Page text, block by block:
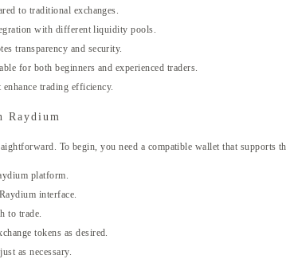
to traditional exchanges.
with different liquidity pools.
transparency and security.
for both beginners and experienced traders.
enhance trading efficiency.
Raydium
To begin, you need a compatible wallet that supports
platform.
interface.
to trade.
tokens as desired.
as necessary.